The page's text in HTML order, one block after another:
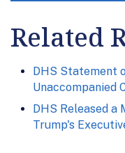
Related
DHS Statement
Unaccompanied
DHS Released
Trump's